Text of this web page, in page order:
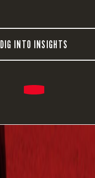
DIG INTO INSIGHTS